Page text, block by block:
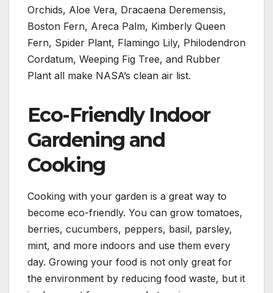
Orchids, Aloe Vera, Dracaena Deremensis,
Boston Fern, Areca Palm, Kimberly Queen
Fern, Spider Plant, Flamingo Lily, Philodendron
Cordatum, Weeping Fig Tree, and Rubber
Plant all make NASA’s clean air list.
Eco-Friendly Indoor
Gardening and
Cooking
Cooking with your garden is a great way to
become eco-friendly. You can grow tomatoes,
berries, cucumbers, peppers, basil, parsley,
mint, and more indoors and use them every
day. Growing your food is not only great for
the environment by reducing food waste, but it